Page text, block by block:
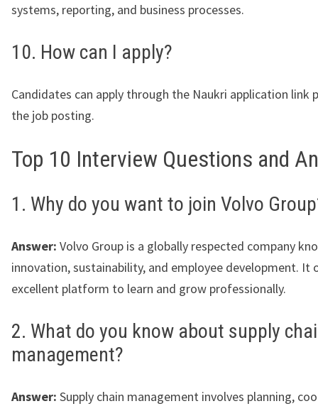
systems, reporting, and business processes.
10. How can I apply?
Candidates can apply through the Naukri application link
the job posting.
Top 10 Interview Questions and
1. Why do you want to join Volvo
Answer: Volvo Group is a globally respected company
innovation, sustainability, and employee development. It
excellent platform to learn and grow professionally.
2. What do you know about supply
management?
Answer: Supply chain management involves planning,